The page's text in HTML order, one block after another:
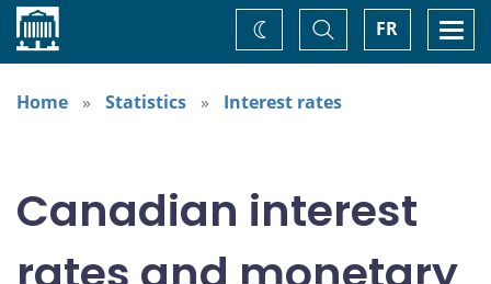
Home FR
Toggle
Search
Change
theme
Home
Statistics Interest rates
Canadian interest